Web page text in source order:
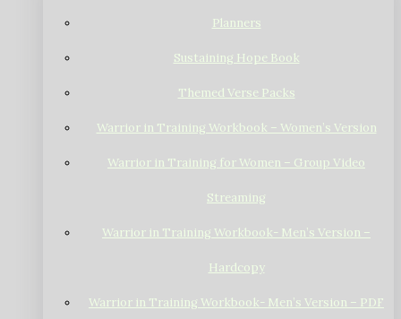
Planners
Sustaining Hope Book
Themed Verse Packs
Warrior in Training Workbook – Women’s Version
Warrior in Training for Women – Group Video
Streaming
Warrior in Training Workbook- Men’s Version –
Hardcopy
Warrior in Training Workbook- Men’s Version – PDF